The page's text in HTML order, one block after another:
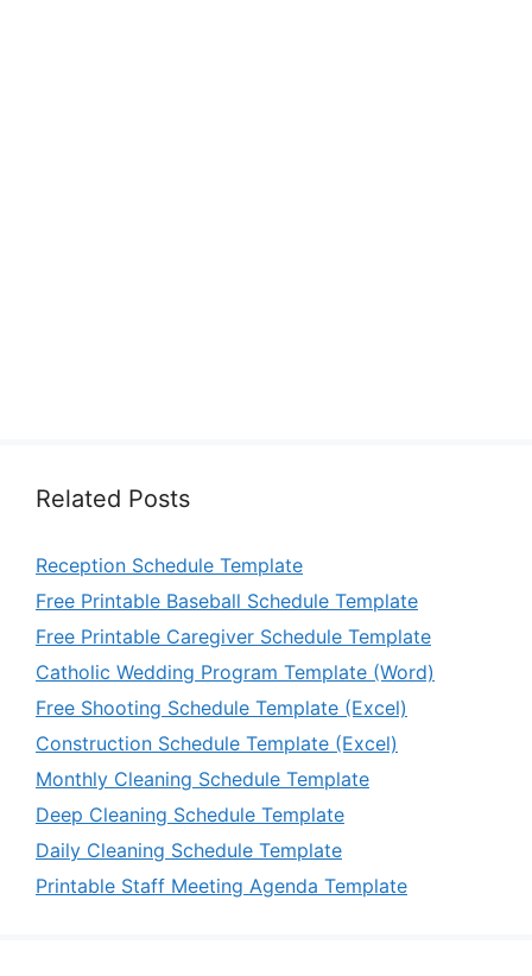
Related Posts
Reception Schedule Template
Free Printable Baseball Schedule Template
Free Printable Caregiver Schedule Template
Catholic Wedding Program Template (Word)
Free Shooting Schedule Template (Excel)
Construction Schedule Template (Excel)
Monthly Cleaning Schedule Template
Deep Cleaning Schedule Template
Daily Cleaning Schedule Template
Printable Staff Meeting Agenda Template